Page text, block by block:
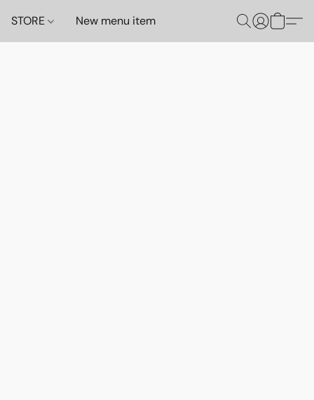
STORE New menu item